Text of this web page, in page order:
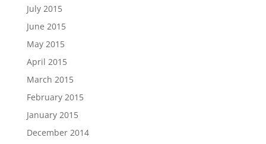
July 2015
June 2015
May 2015
April 2015
March 2015
February 2015
January 2015
December 2014